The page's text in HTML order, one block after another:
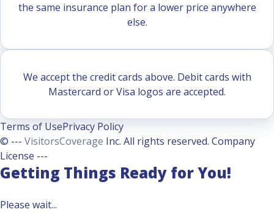
the same insurance plan for a lower price anywhere
else.
We accept the credit cards above. Debit cards with
Mastercard or Visa logos are accepted.
Terms of UsePrivacy Policy
© --- VisitorsCoverage Inc. All rights reserved. Company
License ---
Getting Things Ready for You!
Please wait...